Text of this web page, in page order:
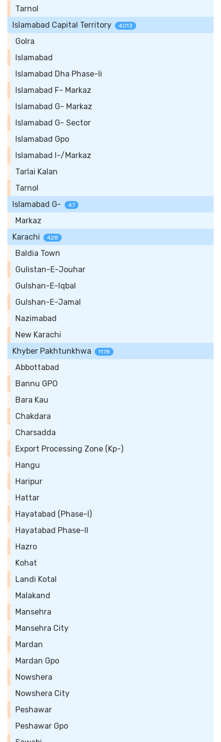
Tarnol
Islamabad Capital Territory
4013
Golra
Islamabad
Islamabad Dha Phase-Ii
Islamabad F- Markaz
Islamabad G- Markaz
Islamabad G- Sector
Islamabad Gpo
Islamabad I-/Markaz
Tarlai Kalan
Tarnol
Islamabad G-
47
Markaz
Karachi
428
Baldia Town
Gulistan-E-Jouhar
Gulshan-E-Iqbal
Gulshan-E-Jamal
Nazimabad
New Karachi
Khyber Pakhtunkhwa
1178
Abbottabad
Bannu GPO
Bara Kau
Chakdara
Charsadda
Export Processing Zone (Kp-)
Hangu
Haripur
Hattar
Hayatabad (Phase-I)
Hayatabad Phase-II
Hazro
Kohat
Landi Kotal
Malakand
Mansehra
Mansehra City
Mardan
Mardan Gpo
Nowshera
Nowshera City
Peshawar
Peshawar Gpo